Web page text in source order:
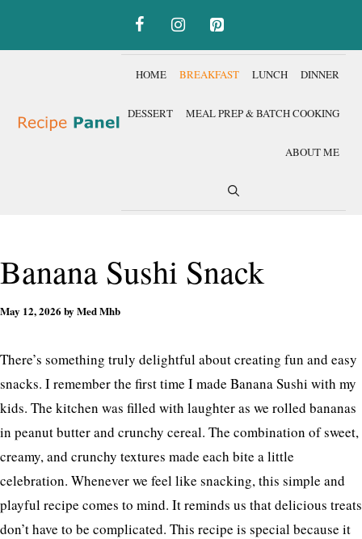
HOME BREAKFAST LUNCH DINNER
DESSERT MEAL PREP & BATCH COOKING
ABOUT ME
Banana Sushi Snack
May 12, 2026 by Med Mhb
There’s something truly delightful about creating fun and easy
snacks. I remember the first time I made Banana Sushi with my
kids. The kitchen was filled with laughter as we rolled bananas
in peanut butter and crunchy cereal. The combination of sweet,
creamy, and crunchy textures made each bite a little
celebration. Whenever we feel like snacking, this simple and
playful recipe comes to mind. It reminds us that delicious treats
don’t have to be complicated. This recipe is special because it